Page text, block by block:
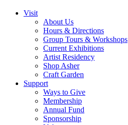
Visit
About Us
Hours & Directions
Group Tours & Workshops
Current Exhibitions
Artist Residency
Shop Asher
Craft Garden
Support
Ways to Give
Membership
Annual Fund
Sponsorship